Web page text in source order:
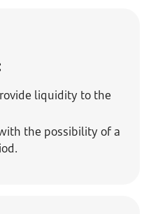
liquidity to the
the possibility of a